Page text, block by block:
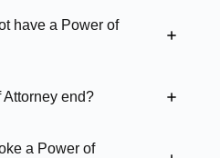
have a Power of
end?
a Power of